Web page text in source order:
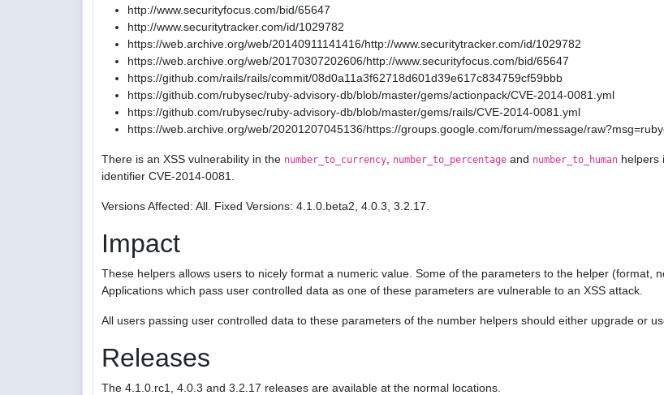
http://www.securityfocus.com/bid/65647
http://www.securitytracker.com/id/1029782
https://web.archive.org/web/20140911141416/http://www.securitytracker.com/id/1029782
https://web.archive.org/web/20170307202606/http://www.securityfocus.com/bid/65647
https://github.com/rails/rails/commit/08d0a11a3f62718d601d39e617c834759cf59bbb
https://github.com/rubysec/ruby-advisory-db/blob/master/gems/actionpack/CVE-2014-0081.yml
https://github.com/rubysec/ruby-advisory-db/blob/master/gems/rails/CVE-2014-0081.yml
https://web.archive.org/web/20201207045136/https://groups.google.com/forum/message/
There is an XSS vulnerability in the number_to_currency number_to_percentage and number_to_human helpers
identifier CVE-2014-0081.
Versions Affected: All. Fixed Versions: 4.1.0.beta2, 4.0.3, 3.2.17.
Impact
These helpers allows users to nicely format a numeric value. Some of the parameters to the helper (format,
Applications which pass user controlled data as one of these parameters are vulnerable to an XSS attack.
All users passing user controlled data to these parameters of the number helpers should either upgrade or
Releases
The 4.1.0.rc1, 4.0.3 and 3.2.17 releases are available at the normal locations.